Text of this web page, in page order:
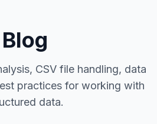
Blog
CSV file handling, data
practices for working with
data.